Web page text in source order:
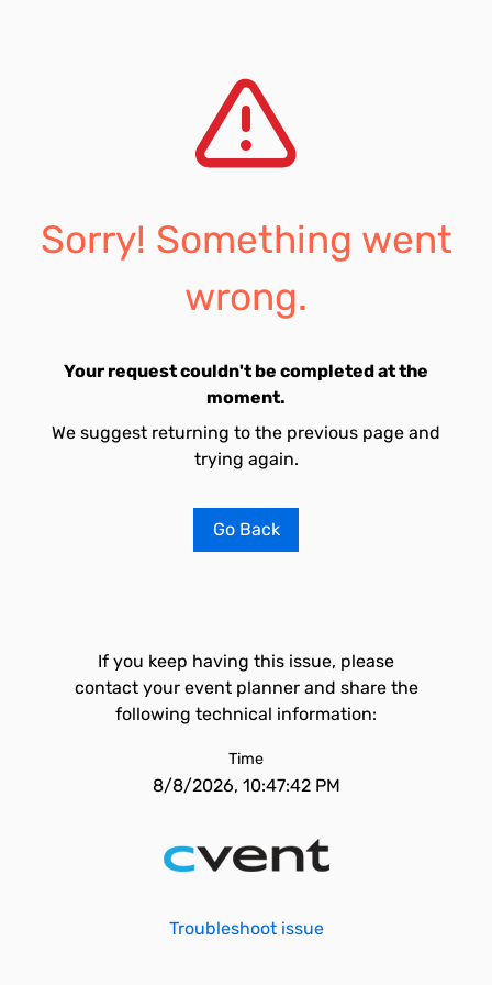
Sorry! Something went
wrong.
Your request couldn't be completed at the
moment.
We suggest returning to the previous page and
trying again.
Go Back
If you keep having this issue, please
contact your event planner and share the
following technical information:
Time
8/8/2026, 10:47:42 PM
Troubleshoot issue